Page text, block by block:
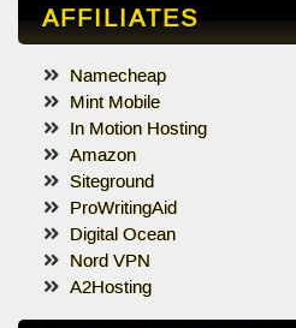
AFFILIATES
Namecheap
Mint Mobile
In Motion Hosting
Amazon
Siteground
ProWritingAid
Digital Ocean
Nord VPN
A2Hosting